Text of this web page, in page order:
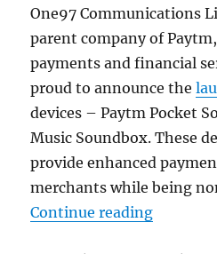
One97 Communications
parent company of
payments and financial
proud to announce the
devices – Paytm Pocket
Music Soundbox. These
provide enhanced
merchants while being
Continue reading“Paytm